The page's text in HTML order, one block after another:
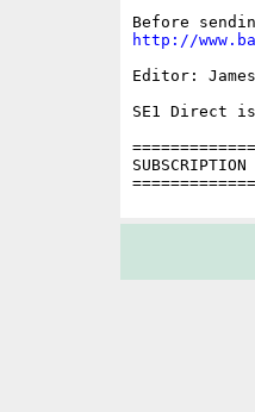
http://
Editor:
SE1 Direct
SUBSCRIPTION